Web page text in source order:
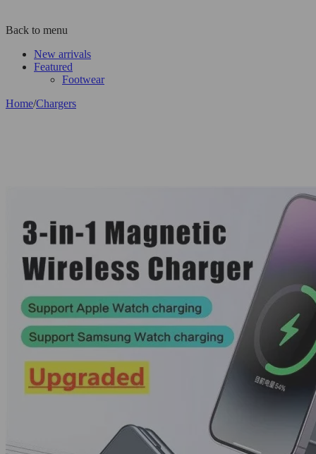
Back to menu
New arrivals
Featured
Footwear
Home/Chargers